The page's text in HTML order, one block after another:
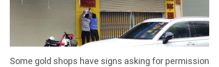
Some gold shops have signs asking for permission